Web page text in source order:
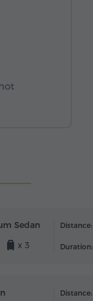
Sedan
x 3
Distance:
Duration:
Distance: